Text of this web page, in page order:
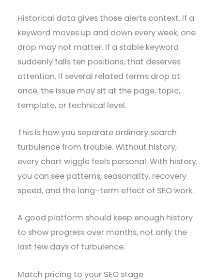
Historical data gives those alerts context. If a
keyword moves up and down every week, one
drop may not matter. If a stable keyword
suddenly falls ten positions, that deserves
attention. If several related terms drop at
once, the issue may sit at the page, topic,
template, or technical level.
This is how you separate ordinary search
turbulence from trouble. Without history,
every chart wiggle feels personal. With history,
you can see patterns, seasonality, recovery
speed, and the long-term effect of SEO work.
A good platform should keep enough history
to show progress over months, not only the
last few days of turbulence.
Match pricing to your SEO stage